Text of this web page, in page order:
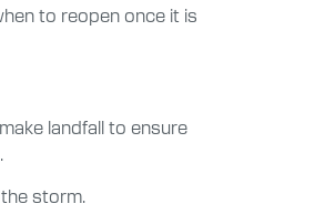
to reopen once it is
landfall to ensure
storm.